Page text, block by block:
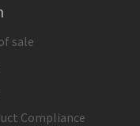
sale
Compliance